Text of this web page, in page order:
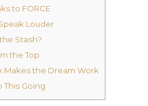
to FORCE
Louder
Stash?
the Top
Makes the Dream Work
This Going